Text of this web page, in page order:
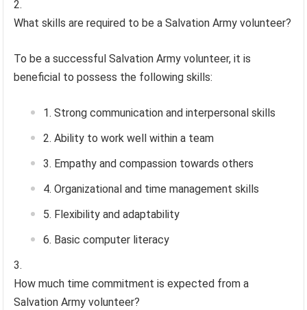
What skills are required to be a Salvation Army volunteer?
To be a successful Salvation Army volunteer, it is
beneficial to possess the following skills:
Strong communication and interpersonal skills
Ability to work well within a team
Empathy and compassion towards others
Organizational and time management skills
Flexibility and adaptability
Basic computer literacy
How much time commitment is expected from a
Salvation Army volunteer?